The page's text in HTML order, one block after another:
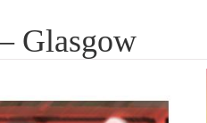
Glasgow